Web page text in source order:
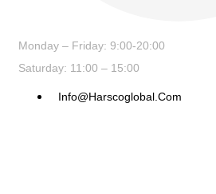
Monday – Friday: 9:00-20:00
Saturday: 11:00 – 15:00
Info@harscoglobal.com